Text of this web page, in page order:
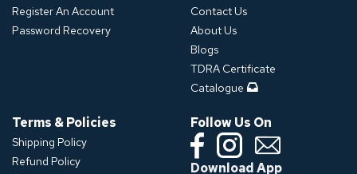
Register An Account
Password Recovery
Contact Us
About Us
Blogs
TDRA Certificate
Catalogue
Terms & Policies
Shipping Policy
Refund Policy
Follow Us On
Download App